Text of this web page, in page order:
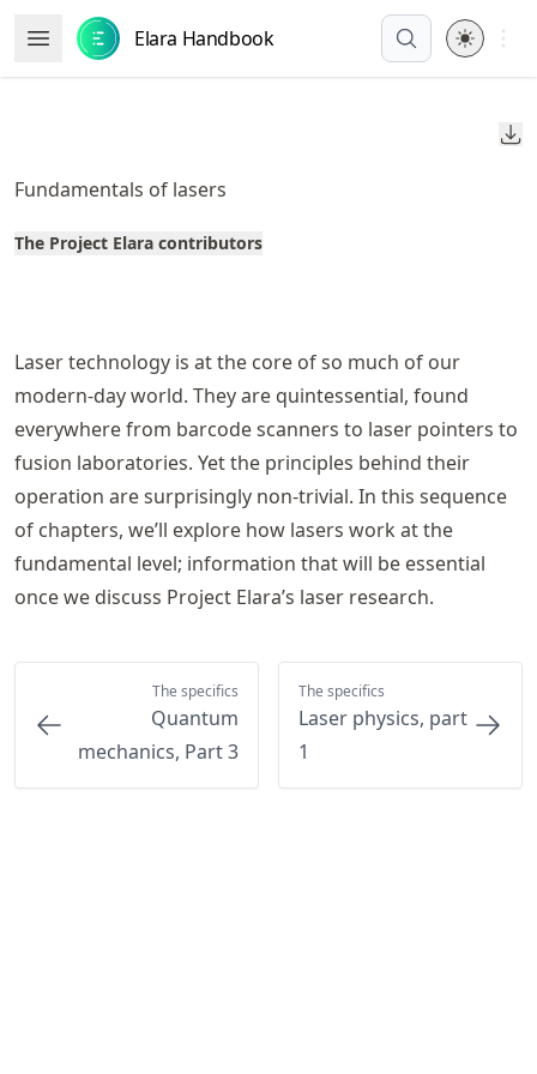
to
article
to
content
Open Menu Elara Handbook Open
Fundamentals of lasers
The Project Elara contributors
Laser technology is at the core of so much of our
modern-day world. They are quintessential, found
everywhere from barcode scanners to laser pointers to
fusion laboratories. Yet the principles behind their
operation are surprisingly non-trivial. In this sequence
of chapters, we’ll explore how lasers work at the
fundamental level; information that will be essential
once we discuss Project Elara’s laser research.
The specifics
Quantum
mechanics, Part 3
The specifics
Laser physics, part
1